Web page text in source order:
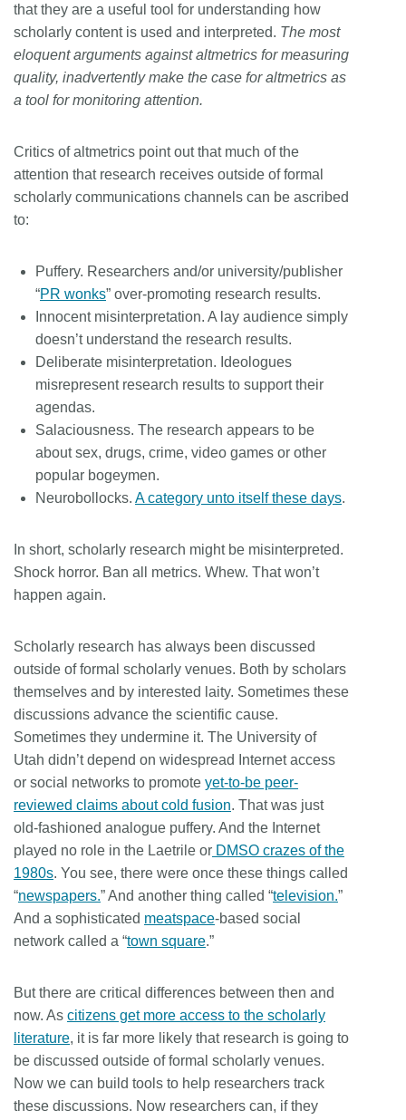
that they are a useful tool for understanding how
scholarly content is used and interpreted. The most
eloquent arguments against altmetrics for measuring
quality, inadvertently make the case for altmetrics as
a tool for monitoring attention.
Critics of altmetrics point out that much of the
attention that research receives outside of formal
scholarly communications channels can be ascribed
to:
Puffery. Researchers and/or university/publisher
“PR wonks” over-promoting research results.
Innocent misinterpretation. A lay audience simply
doesn’t understand the research results.
Deliberate misinterpretation. Ideologues
misrepresent research results to support their
agendas.
Salaciousness. The research appears to be
about sex, drugs, crime, video games or other
popular bogeymen.
Neurobollocks. A category unto itself these days.
In short, scholarly research might be misinterpreted.
Shock horror. Ban all metrics. Whew. That won’t
happen again.
Scholarly research has always been discussed
outside of formal scholarly venues. Both by scholars
themselves and by interested laity. Sometimes these
discussions advance the scientific cause.
Sometimes they undermine it. The University of
Utah didn’t depend on widespread Internet access
or social networks to promote yet-to-be peer-
reviewed claims about cold fusion. That was just
old-fashioned analogue puffery. And the Internet
played no role in the Laetrile or DMSO crazes of the
1980s. You see, there were once these things called
“newspapers.” And another thing called “television.”
And a sophisticated meatspace-based social
network called a “town square.”
But there are critical differences between then and
now. As citizens get more access to the scholarly
literature, it is far more likely that research is going to
be discussed outside of formal scholarly venues.
Now we can build tools to help researchers track
these discussions. Now researchers can, if they